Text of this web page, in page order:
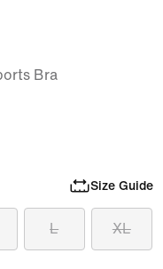
Bra
Size Guide
L XL